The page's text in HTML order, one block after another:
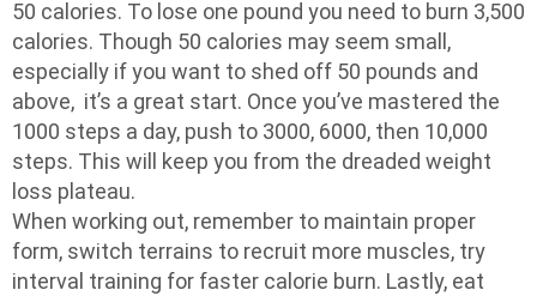
50 calories. To lose one pound you need to burn 3,500
calories. Though 50 calories may seem small,
especially if you want to shed off 50 pounds and
above, it’s a great start. Once you’ve mastered the
1000 steps a day, push to 3000, 6000, then 10,000
steps. This will keep you from the dreaded weight
loss plateau.
When working out, remember to maintain proper
form, switch terrains to recruit more muscles, try
interval training for faster calorie burn. Lastly, eat